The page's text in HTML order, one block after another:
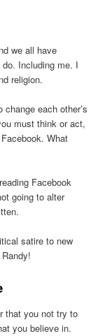
we all have
Including me. I
religion.
change each other’s
must think or act,
What
Facebook
going to alter
satire to new
that you not try to
you believe in.